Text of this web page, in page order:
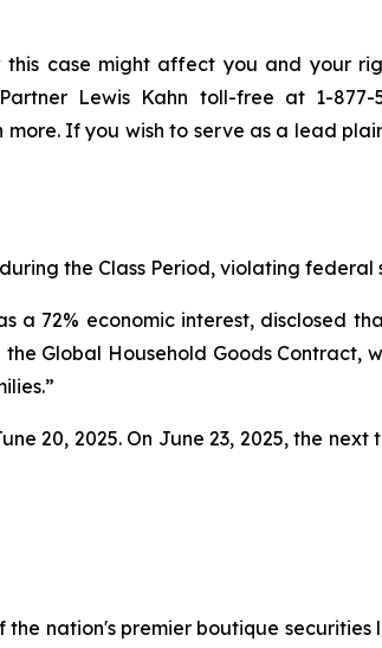
case might affect you and your
Lewis Kahn toll-free at 1-877-
more. If you wish to serve as a lead
the Class Period, violating federal
a 72% economic interest, disclosed
Global Household Goods Contract,
20, 2025. On June 23, 2025, the
the nation's premier boutique securities